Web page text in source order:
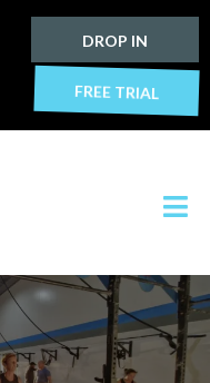
DROP IN
FREE TRIAL